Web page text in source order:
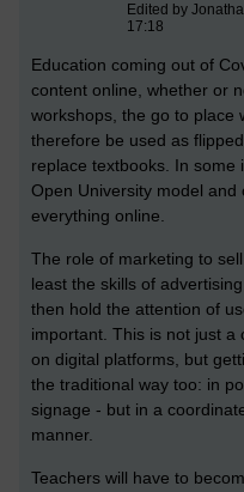
Edited by
17:18
Education coming out of
content online, whether or
workshops, the go to place
therefore be used as
replace textbooks. In some
Open University model
everything online.
The role of marketing to
least the skills of
then hold the attention of
important. This is not just
on digital platforms, but
the traditional way too: in
signage - but in a
manner.
Teachers will have to